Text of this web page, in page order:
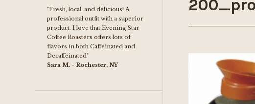
"Fresh, local, and delicious! A
professional outfit with a superior
product. I love that Evening Star
Coffee Roasters offers lots of
flavors in both Caffeinated and
Decaffeinated"
Sara M. - Rochester, NY